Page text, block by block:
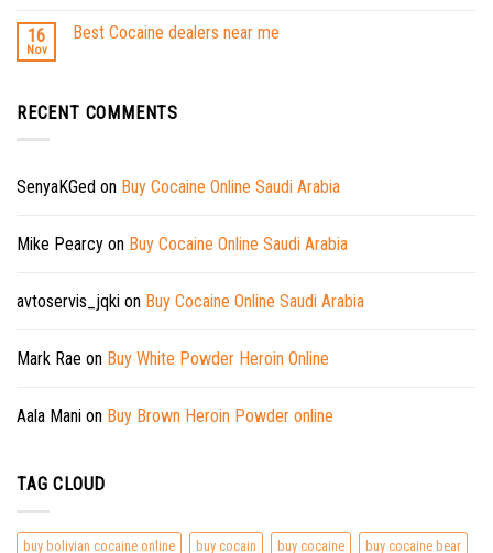
16
Nov
Best Cocaine dealers near me
RECENT COMMENTS
SenyaKGed on Buy Cocaine Online Saudi Arabia
Mike Pearcy on Buy Cocaine Online Saudi Arabia
avtoservis_jqki on Buy Cocaine Online Saudi Arabia
Mark Rae on Buy White Powder Heroin Online
Aala Mani on Buy Brown Heroin Powder online
TAG CLOUD
buy bolivian cocaine online buy cocain buy cocaine buy cocaine bear